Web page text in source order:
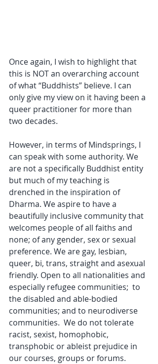
Once again, I wish to highlight that
this is NOT an overarching account
of what “Buddhists” believe. I can
only give my view on it having been a
queer practitioner for more than
two decades.
However, in terms of Mindsprings, I
can speak with some authority. We
are not a specifically Buddhist entity
but much of my teaching is
drenched in the inspiration of
Dharma. We aspire to have a
beautifully inclusive community that
welcomes people of all faiths and
none; of any gender, sex or sexual
preference. We are gay, lesbian,
queer, bi, trans, straight and asexual
friendly. Open to all nationalities and
especially refugee communities;  to
the disabled and able-bodied
communities; and to neurodiverse
communities.  We do not tolerate
racist, sexist, homophobic,
transphobic or ableist prejudice in
our courses, groups or forums.